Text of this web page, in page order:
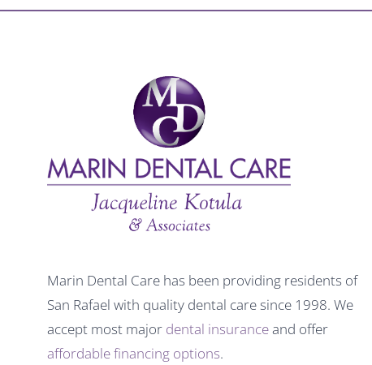
Marin Dental Care has been providing residents of
San Rafael with quality dental care since 1998. We
accept most major dental insuranceand offer
affordable financing options.